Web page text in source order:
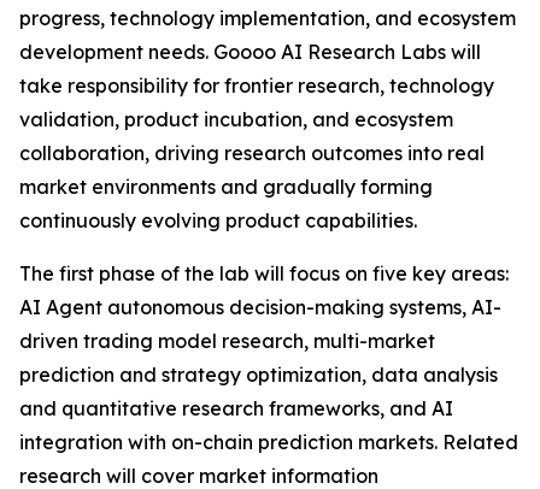
progress, technology implementation, and ecosystem
development needs. Goooo AI Research Labs will
take responsibility for frontier research, technology
validation, product incubation, and ecosystem
collaboration, driving research outcomes into real
market environments and gradually forming
continuously evolving product capabilities.
The first phase of the lab will focus on five key areas:
AI Agent autonomous decision-making systems, AI-
driven trading model research, multi-market
prediction and strategy optimization, data analysis
and quantitative research frameworks, and AI
integration with on-chain prediction markets. Related
research will cover market information